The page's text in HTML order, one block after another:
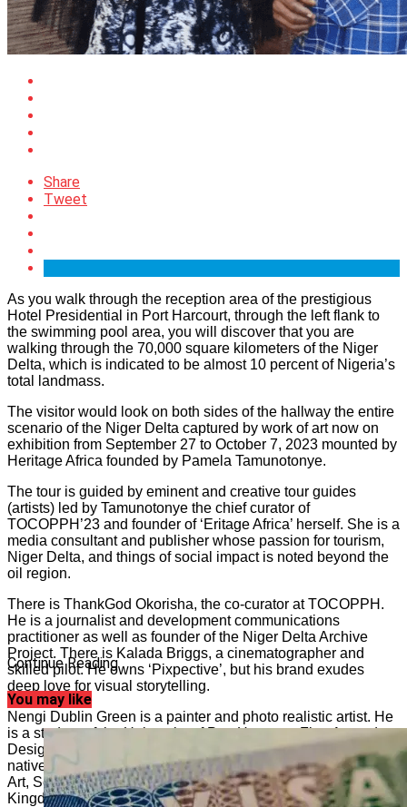
Share
Tweet
As you walk through the reception area of the prestigious
Hotel Presidential in Port Harcourt, through the left flank to
the swimming pool area, you will discover that you are
walking through the 70,000 square kilometers of the Niger
Delta, which is indicated to be almost 10 percent of Nigeria’s
total landmass.
The visitor would look on both sides of the hallway the entire
scenario of the Niger Delta captured by work of art now on
exhibition from September 27 to October 7, 2023 mounted by
Heritage Africa founded by Pamela Tamunotonye.
The tour is guided by eminent and creative tour guides
(artists) led by Tamunotonye the chief curator of
TOCOPPH’23 and founder of ‘Eritage Africa’ herself. She is a
media consultant and publisher whose passion for tourism,
Niger Delta, and things of social impact is noted beyond the
oil region.
There is ThankGod Okorisha, the co-curator at TOCOPPH.
He is a journalist and development communications
practitioner as well as founder of the Niger Delta Archive
Project. There is Kalada Briggs, a cinematographer and
skilled pilot. He owns ‘Pixpective’, but his brand exudes
deep love for visual storytelling.
Nengi Dublin Green is a painter and photo realistic artist. He
is a student of the University of Port Harcourt, Fine Art and
Design. Innocent Chikezie is an artist passionate about the
native ambience of African culture. He has a Master of Fine
Art, School of Art & Design, Trent University, United
Kingdom.
Continue Reading
You may like